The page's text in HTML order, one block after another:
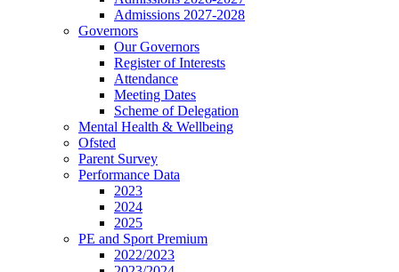
Admissions 2027-2028
Governors
Our Governors
Register of Interests
Attendance
Meeting Dates
Scheme of Delegation
Mental Health & Wellbeing
Ofsted
Parent Survey
Performance Data
2023
2024
2025
PE and Sport Premium
2022/2023